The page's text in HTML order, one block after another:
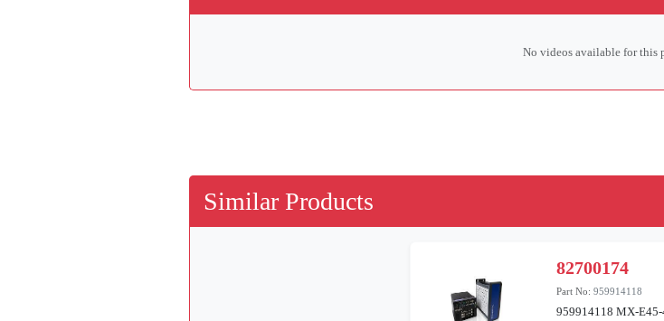
No videos available for this
Similar Products
82700174
Part No:959914118
959914118 MX-E45-